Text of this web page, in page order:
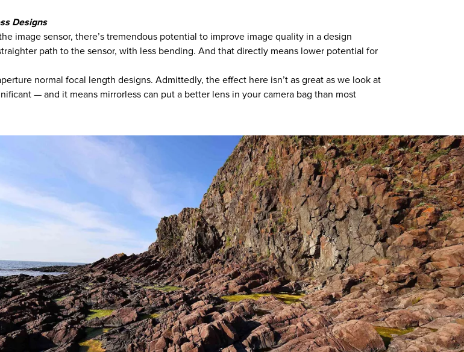
Designs
image sensor, there’s tremendous potential to improve image quality in a design
path to the sensor, with less bending. And that directly means lower potential for
normal focal length designs. Admittedly, the effect here isn’t as great as we look at
— and it means mirrorless can put a better lens in your camera bag than most